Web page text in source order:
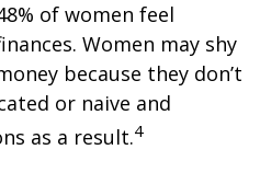
of women feel
Women may shy
because they don’t
or naive and
as a result.4